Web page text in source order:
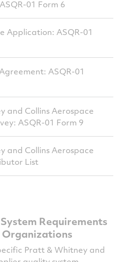
01 Form 6
Application: ASQR-01
ASQR-01
and Collins Aerospace
ASQR-01 Form 9
and Collins Aerospace
List
Requirements
Pratt & Whitney and